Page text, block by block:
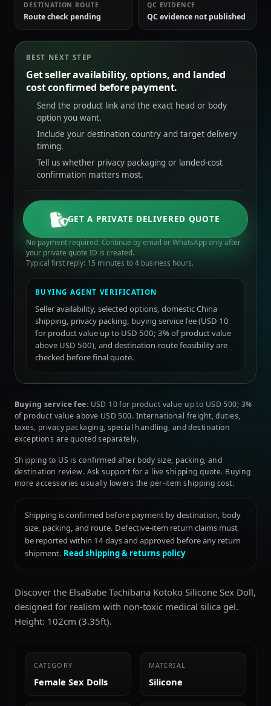
DESTINATION ROUTE
Route check pending
QC EVIDENCE
QC evidence not published
BEST NEXT STEP
Get seller availability, options, and landed
cost confirmed before payment.
Send the product link and the exact head or body
option you want.
Include your destination country and target delivery
timing.
Tell us whether privacy packaging or landed-cost
confirmation matters most.
GET A PRIVATE DELIVERED QUOTE
No payment required. Continue by email or WhatsApp only after
your private quote ID is created.
Typical first reply: 15 minutes to 4 business hours.
BUYING AGENT VERIFICATION
Seller availability, selected options, domestic China
shipping, privacy packing, buying service fee (USD 10
for product value up to USD 500; 3% of product value
above USD 500), and destination-route feasibility are
checked before final quote.
Buying service fee: USD 10 for product value up to USD 500; 3%
of product value above USD 500. International freight, duties,
taxes, privacy packaging, special handling, and destination
exceptions are quoted separately.
Shipping to US is confirmed after body size, packing, and
destination review. Ask support for a live shipping quote. Buying
more accessories usually lowers the per-item shipping cost.
Shipping is confirmed before payment by destination, body
size, packing, and route. Defective-item return claims must
be reported within 14 days and approved before any return
shipment. Read shipping & returns policy
Discover the ElsaBabe Tachibana Kotoko Silicone Sex Doll,
designed for realism with non-toxic medical silica gel.
Height: 102cm (3.35ft).
CATEGORY
Female Sex Dolls
MATERIAL
Silicone